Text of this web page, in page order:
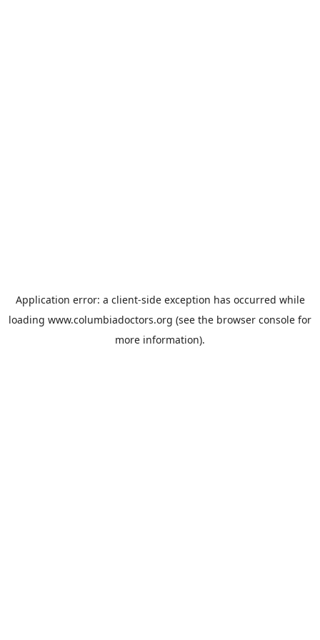
Application error: a client-side exception has occurred while
loading www.columbiadoctors.org (see the browser console for
more information).